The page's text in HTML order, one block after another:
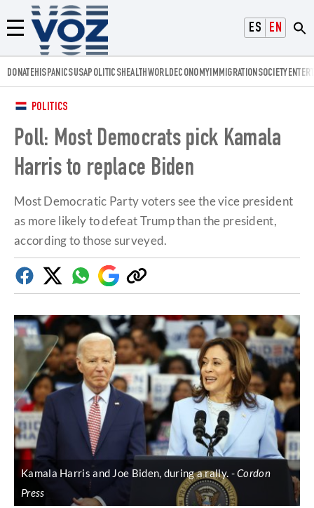
ESPAÑOL
ENGLISH
Menú
Voz.us
DONATEHISPANICSUSAPOLITICSHEALTHWORLDECONOMYIMMIGRATIONSOCIETY
POLITICS
Poll: Most Democrats pick Kamala
Harris to replace Biden
Most Democratic Party voters see the vice president
as more likely to defeat Trump than the president,
according to those surveyed.
FacebookTwitterWhatsapp
Google
Discover
Copy
link
Kamala Harris and Joe Biden, during a rally.
Cordon
Press